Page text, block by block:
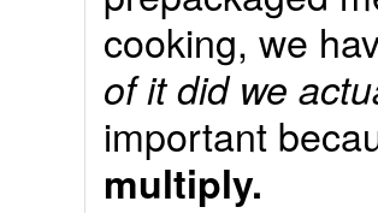
cooking, we
of it did we
important
multiply.